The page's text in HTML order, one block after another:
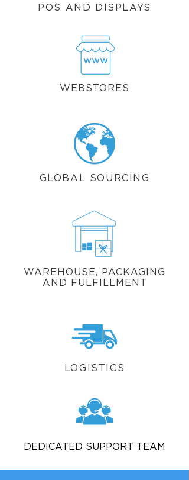
POS AND DISPLAYS
WEBSTORES
GLOBAL SOURCING
WAREHOUSE, PACKAGING
AND FULFILLMENT
LOGISTICS
DEDICATED SUPPORT TEAM